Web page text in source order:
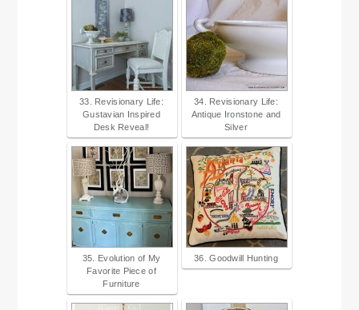
33. Revisionary Life:
Gustavian Inspired
Desk Reveal!
34. Revisionary Life:
Antique Ironstone and
Silver
35. Evolution of My
Favorite Piece of
Furniture
36. Goodwill Hunting